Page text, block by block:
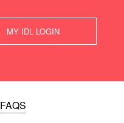
MY IDL LOGIN
FAQS